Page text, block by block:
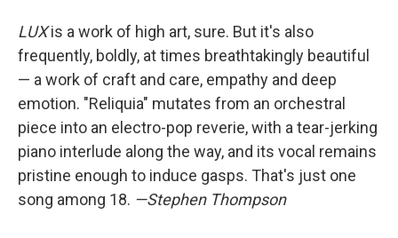
LUXis a work of high art, sure. But it's also
frequently, boldly, at times breathtakingly beautiful
— a work of craft and care, empathy and deep
emotion. "Reliquia" mutates from an orchestral
piece into an electro-pop reverie, with a tear-jerking
piano interlude along the way, and its vocal remains
pristine enough to induce gasps. That's just one
song among 18. —Stephen Thompson